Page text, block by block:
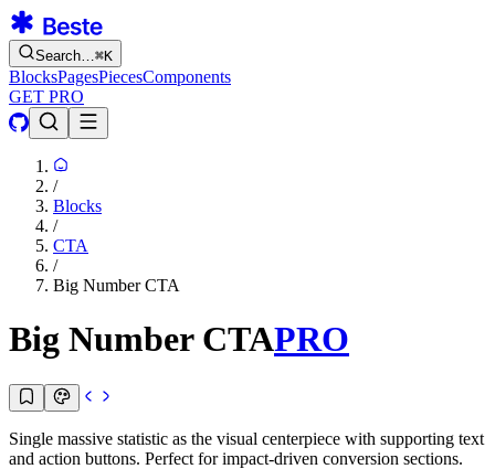
Search…⌘K
BlocksPagesPiecesComponents
GET PRO
/
Blocks
/
CTA
/
Big Number CTA
Big Number CTAPRO
Single massive statistic as the visual centerpiece with supporting text
and action buttons. Perfect for impact-driven conversion sections.